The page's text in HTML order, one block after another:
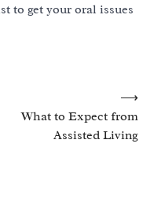
to get your oral issues
What to Expect from
Assisted Living
⟶